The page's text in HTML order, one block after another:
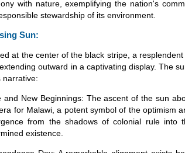
with nature, exemplifying the nation's
stewardship of its environment.
Sun:
at the center of the black stripe, a
outward in a captivating display. The
narrative:
and New Beginnings: The ascent of the sun
for Malawi, a potent symbol of the optimism
from the shadows of colonial rule into
existence.